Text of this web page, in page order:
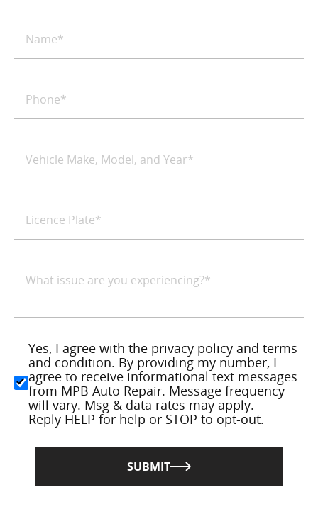
Yes, I agree with the privacy policy and terms
and condition. By providing my number, I
agree to receive informational text messages
from MPB Auto Repair. Message frequency
will vary. Msg & data rates may apply.
Reply HELP for help or STOP to opt-out.
SUBMIT